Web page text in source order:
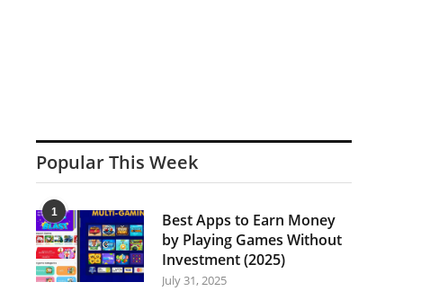
Popular This Week
1
Best Apps to Earn Money
by Playing Games Without
Investment (2025)
July 31, 2025